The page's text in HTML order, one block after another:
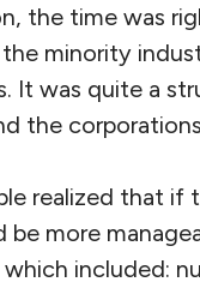
the time was
the minority
It was quite a
the
realized that if
be more
included: